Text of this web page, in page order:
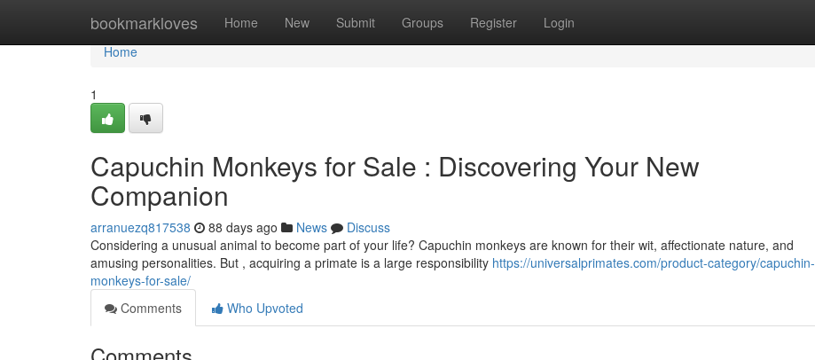
bookmarkloves Home New Submit Groups Register Login
Home
Home
1
Capuchin Monkeys for Sale : Discovering Your New
Companion
arranuezq817538 88 days ago News
Discuss
Considering a unusual animal to become part of your life? Capuchin monkeys are known for their wit, affectionate nature, and
amusing personalities. But , acquiring a primate is a large responsibility https://universalprimates.com/product-category/capuchin-
monkeys-for-sale/
Comments
Who Upvoted